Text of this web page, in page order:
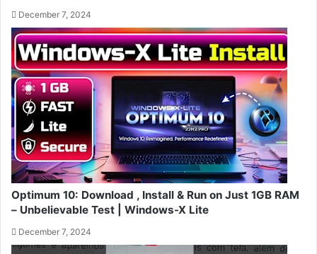
December 7, 2024
Optimum 10: Download , Install & Run on Just 1GB RAM
– Unbelievable Test | Windows-X Lite
December 7, 2024